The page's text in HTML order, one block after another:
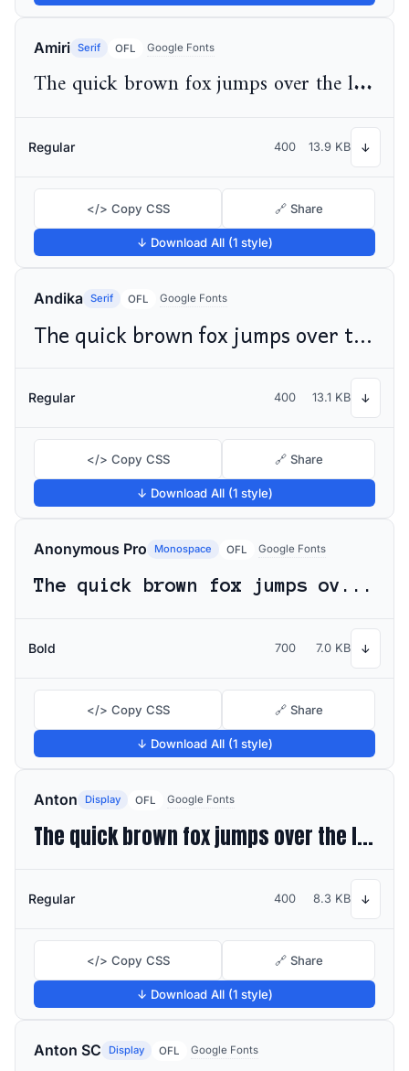
Amiri Serif OFL Google Fonts
The quick brown fox jumps over the lazy dog
Regular 400 13.9 KB ↓
</> Copy CSS 🔗 Share
↓ Download All (1 style)
Andika Serif OFL Google Fonts
The quick brown fox jumps over the lazy dog
Regular 400 13.1 KB ↓
</> Copy CSS 🔗 Share
↓ Download All (1 style)
Anonymous Pro Monospace OFL Google Fonts
The quick brown fox jumps over the lazy dog
Bold 700 7.0 KB ↓
</> Copy CSS 🔗 Share
↓ Download All (1 style)
Anton Display OFL Google Fonts
The quick brown fox jumps over the lazy dog
Regular 400 8.3 KB ↓
</> Copy CSS 🔗 Share
↓ Download All (1 style)
Anton SC Display OFL Google Fonts